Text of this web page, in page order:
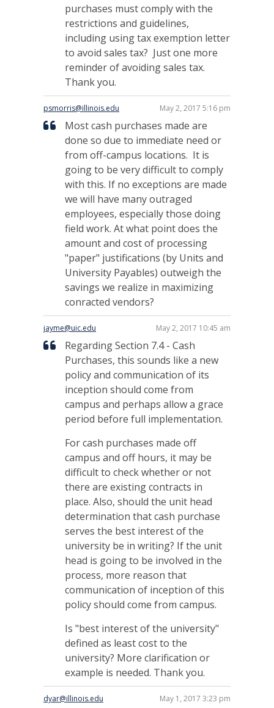
purchases must comply with the
restrictions and guidelines,
including using tax exemption letter
to avoid sales tax? Just one more
reminder of avoiding sales tax.
Thank you.
psmorris@illinois.edu May 2, 2017 5:16 pm
Most cash purchases made are
done so due to immediate need or
from off-campus locations. It is
going to be very difficult to comply
with this. If no exceptions are made
we will have many outraged
employees, especially those doing
field work. At what point does the
amount and cost of processing
"paper" justifications (by Units and
University Payables) outweigh the
savings we realize in maximizing
conracted vendors?
jayme@uic.edu May 2, 2017 10:45 am
Regarding Section 7.4 - Cash
Purchases, this sounds like a new
policy and communication of its
inception should come from
campus and perhaps allow a grace
period before full implementation.
For cash purchases made off
campus and off hours, it may be
difficult to check whether or not
there are existing contracts in
place. Also, should the unit head
determination that cash purchase
serves the best interest of the
university be in writing? If the unit
head is going to be involved in the
process, more reason that
communication of inception of this
policy should come from campus.
Is "best interest of the university"
defined as least cost to the
university? More clarification or
example is needed. Thank you.
dyar@illinois.edu May 1, 2017 3:23 pm